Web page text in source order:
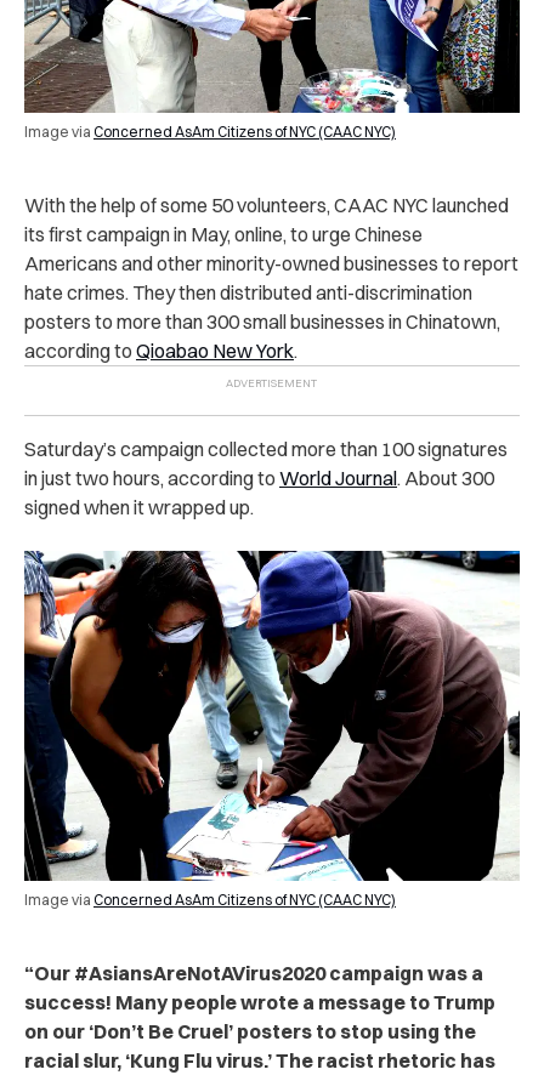
Image via Concerned AsAm Citizens of NYC (CAAC NYC)
With the help of some 50 volunteers, CAAC NYC launched
its first campaign in May, online, to urge Chinese
Americans and other minority-owned businesses to report
hate crimes. They then distributed anti-discrimination
posters to more than 300 small businesses in Chinatown,
according to Qioabao New York.
Saturday’s campaign collected more than 100 signatures
in just two hours, according to World Journal. About 300
signed when it wrapped up.
Image via Concerned AsAm Citizens of NYC (CAAC NYC)
“Our #AsiansAreNotAVirus2020 campaign was a
success! Many people wrote a message to Trump
on our ‘Don’t Be Cruel’ posters to stop using the
racial slur, ‘Kung Flu virus.’ The racist rhetoric has